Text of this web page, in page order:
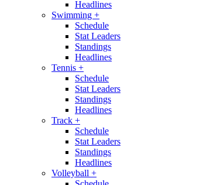
Headlines
Swimming +
Schedule
Stat Leaders
Standings
Headlines
Tennis +
Schedule
Stat Leaders
Standings
Headlines
Track +
Schedule
Stat Leaders
Standings
Headlines
Volleyball +